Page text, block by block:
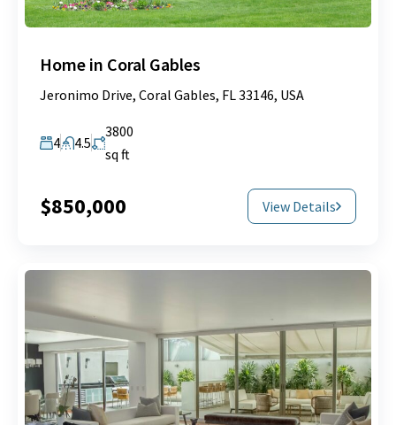
Home in Coral Gables
Jeronimo Drive, Coral Gables, FL 33146, USA
4 4.5
3800
sq ft
$850,000 View Details